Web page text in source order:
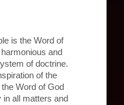
is the Word of
and
of doctrine.
of the
Word of God
in all matters and